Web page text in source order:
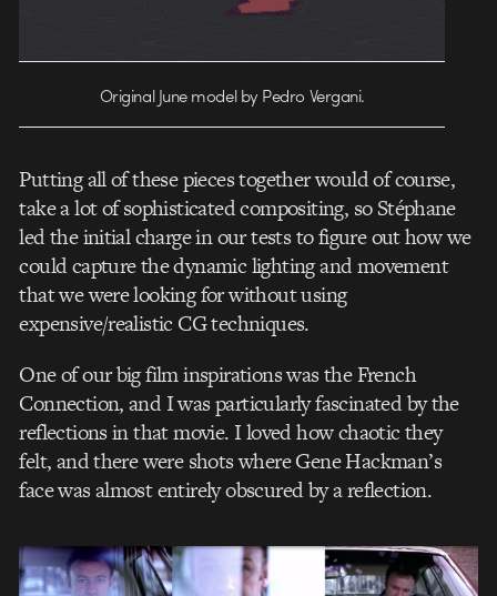
Original June model by Pedro Vergani.
Putting all of these pieces together would of course,
take a lot of sophisticated compositing, so Stéphane
led the initial charge in our tests to figure out how we
could capture the dynamic lighting and movement
that we were looking for without using
expensive/realistic CG techniques.
One of our big film inspirations was the French
Connection, and I was particularly fascinated by the
reflections in that movie. I loved how chaotic they
felt, and there were shots where Gene Hackman’s
face was almost entirely obscured by a reflection.